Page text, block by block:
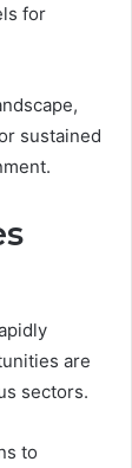
for
sustained
are
sectors.
to